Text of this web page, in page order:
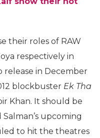
their roles of RAW
respectively in
release in December
blockbuster Ek Tha
Khan. It should be
upcoming
to hit the theatres